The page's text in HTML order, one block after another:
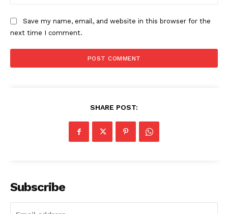
Save my name, email, and website in this browser for the
next time I comment.
SHARE POST:
Subscribe